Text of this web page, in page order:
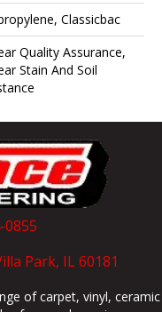
Classicbac
Quality Assurance,
Stain And Soil
0855
Park, IL 60181
of carpet, vinyl, ceramic